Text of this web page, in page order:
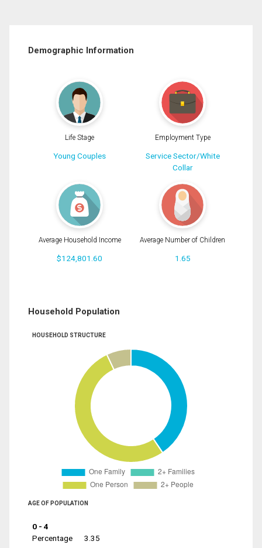
Demographic Information
Life Stage
Young Couples
Employment Type
Service Sector/White
Collar
Average Household Income
$124,801.60
Average Number of Children
1.65
Household Population
HOUSEHOLD STRUCTURE
AGE OF POPULATION
0 - 4
Percentage
3.35